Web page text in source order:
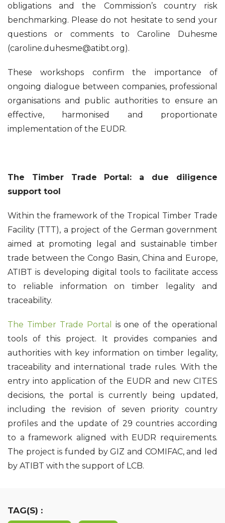
obligations and the Commission’s country risk
benchmarking. Please do not hesitate to send your
questions or comments to Caroline Duhesme
(caroline.duhesme@atibt.org).
These workshops confirm the importance of
ongoing dialogue between companies, professional
organisations and public authorities to ensure an
effective, harmonised and proportionate
implementation of the EUDR.
The Timber Trade Portal: a due diligence
support tool
Within the framework of the Tropical Timber Trade
Facility (TTT), a project of the German government
aimed at promoting legal and sustainable timber
trade between the Congo Basin, China and Europe,
ATIBT is developing digital tools to facilitate access
to reliable information on timber legality and
traceability.
The Timber Trade Portal
is one of the operational
tools of this project. It provides companies and
authorities with key information on timber legality,
traceability and international trade rules. With the
entry into application of the EUDR and new CITES
decisions, the portal is currently being updated,
including the revision of seven priority country
profiles and the update of 29 countries according
to a framework aligned with EUDR requirements.
The project is funded by GIZ and COMIFAC, and led
by ATIBT with the support of LCB.
TAG(S) :